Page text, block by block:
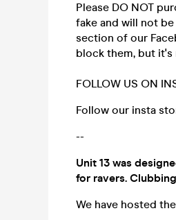
Please DO NOT
fake and will not
section of our
block them, but
FOLLOW US ON
Follow our insta
--
Unit 13 was
for ravers.
We have hosted